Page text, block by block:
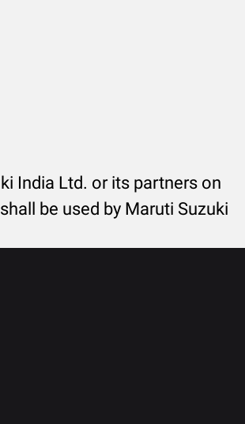
India Ltd. or its partners on
be used by Maruti Suzuki